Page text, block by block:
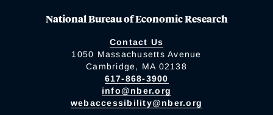
National Bureau of Economic Research
Contact Us
1050 Massachusetts Avenue
Cambridge, MA 02138
617-868-3900
info@nber.org
webaccessibility@nber.org